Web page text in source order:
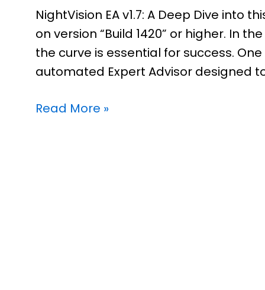
NightVision EA v1.7: A Deep Dive into
on version “Build 1420” or higher. In
the curve is essential for success.
automated Expert Advisor designed
Read More »